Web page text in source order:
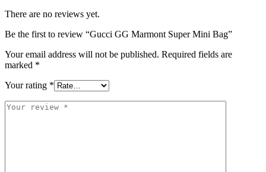
There are no reviews yet.
Be the first to review “Gucci GG Marmont Super Mini Bag”
Your email address will not be published. Required fields are
marked *
Your rating *